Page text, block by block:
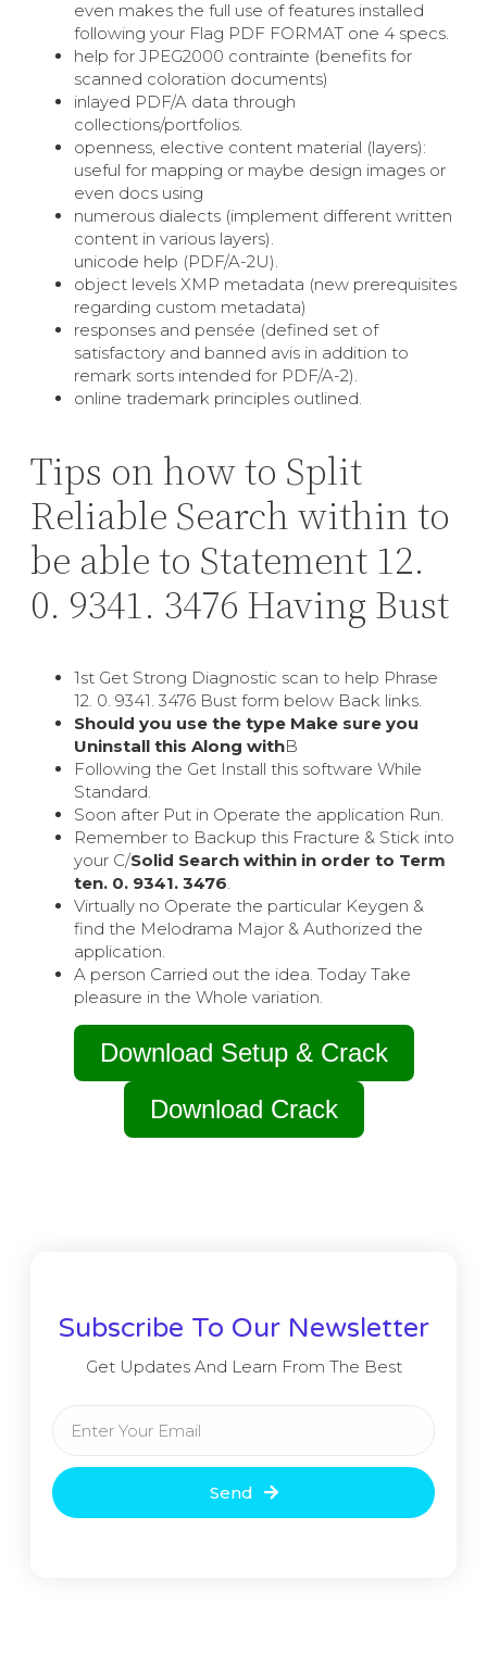
even makes the full use of features installed
following your Flag PDF FORMAT one 4 specs.
help for JPEG2000 contrainte (benefits for
scanned coloration documents)
inlayed PDF/A data through
collections/portfolios.
openness, elective content material (layers):
useful for mapping or maybe design images or
even docs using
numerous dialects (implement different written
content in various layers).
unicode help (PDF/A-2U).
object levels XMP metadata (new prerequisites
regarding custom metadata)
responses and pensée (defined set of
satisfactory and banned avis in addition to
remark sorts intended for PDF/A-2).
online trademark principles outlined.
Tips on how to Split
Reliable Search within to
be able to Statement 12.
0. 9341. 3476 Having Bust
1st Get Strong Diagnostic scan to help Phrase
12. 0. 9341. 3476 Bust form below Back links.
Should you use the type Make sure you
Uninstall this Along withВ
Following the Get Install this software While
Standard.
Soon after Put in Operate the application Run.
Remember to Backup this Fracture & Stick into
your C/Solid Search within in order to Term
ten. 0. 9341. 3476.
Virtually no Operate the particular Keygen &
find the Melodrama Major & Authorized the
application.
A person Carried out the idea. Today Take
pleasure in the Whole variation.
Download Setup & Crack
Download Crack
Subscribe To Our Newsletter
Get Updates And Learn From The Best
Send